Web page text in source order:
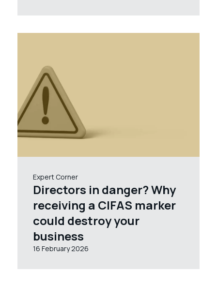
Expert Corner
Directors in danger? Why
receiving a CIFAS marker
could destroy your
business
16 February 2026